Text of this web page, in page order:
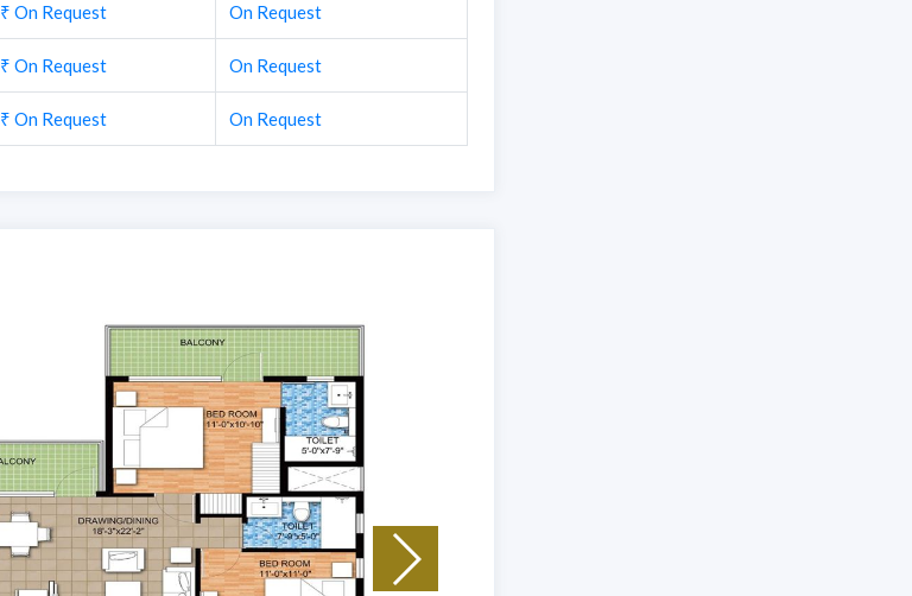
₹ On Request On Request
₹ On Request On Request
₹ On Request On Request